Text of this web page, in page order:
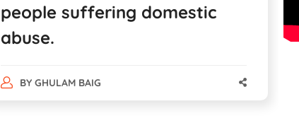
people suffering domestic
abuse.
BY GHULAM BAIG